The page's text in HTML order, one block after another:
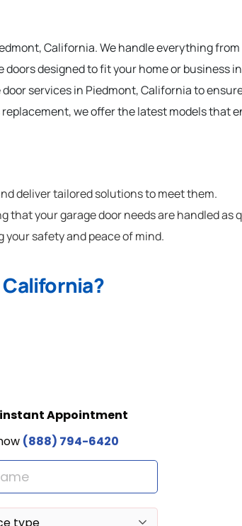
California. We handle everything
designed to fit your home or business
services in Piedmont, California to
we offer the latest models that
deliver tailored solutions to meet them.
your garage door needs are handled as
safety and peace of mind.